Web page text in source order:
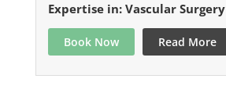
Expertise in: Vascular Surgery
Book Now Read More